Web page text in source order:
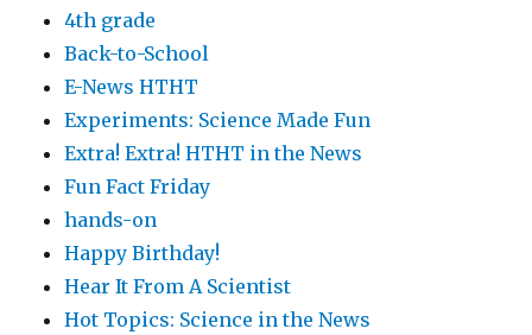
4th grade
Back-to-School
E-News HTHT
Experiments: Science Made Fun
Extra! Extra! HTHT in the News
Fun Fact Friday
hands-on
Happy Birthday!
Hear It From A Scientist
Hot Topics: Science in the News